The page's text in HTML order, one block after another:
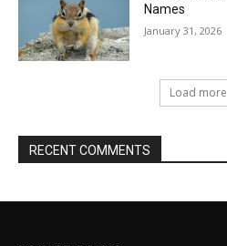
Names
January 31, 2026
Load more
RECENT COMMENTS